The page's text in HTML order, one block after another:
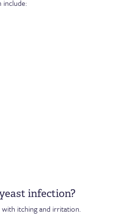
include:
infection?
itching and irritation.